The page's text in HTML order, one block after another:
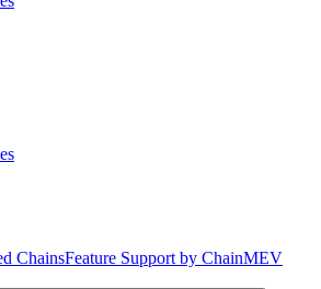
ChainsFeature Support by ChainMEV